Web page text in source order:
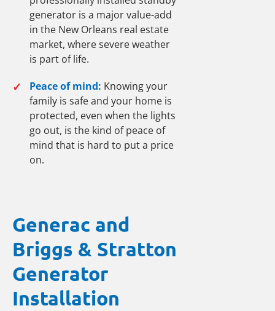
generator is a major value-add
in the New Orleans real estate
market, where severe weather
is part of life.
✓ Peace of mind: Knowing your
family is safe and your home is
protected, even when the lights
go out, is the kind of peace of
mind that is hard to put a price
on.
Generac and
Briggs & Stratton
Generator
Installation